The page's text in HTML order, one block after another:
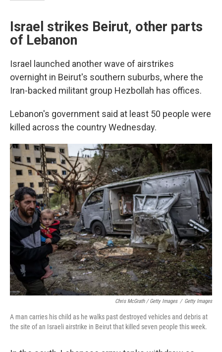
Israel strikes Beirut, other parts
of Lebanon
Israel launched another wave of airstrikes
overnight in Beirut's southern suburbs, where the
Iran-backed militant group Hezbollah has offices.
Lebanon's government said at least 50 people were
killed across the country Wednesday.
Chris McGrath / Getty Images / Getty Images
A man carries his child as he walks past destroyed vehicles and debris at
the site of an Israeli airstrike in Beirut that killed seven people this week.